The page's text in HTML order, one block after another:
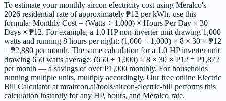
To estimate your monthly aircon electricity cost using Meralco's
2026 residential rate of approximately ₱12 per kWh, use this
formula: Monthly Cost = (Watts ÷ 1,000) × Hours Per Day × 30
Days × ₱12. For example, a 1.0 HP non-inverter unit drawing 1,000
watts and running 8 hours per night: (1,000 ÷ 1,000) × 8 × 30 × ₱12
= ₱2,880 per month. The same calculation for a 1.0 HP inverter unit
drawing 650 watts average: (650 ÷ 1,000) × 8 × 30 × ₱12 = ₱1,872
per month — a savings of over ₱1,000 monthly. For households
running multiple units, multiply accordingly. Our free online Electric
Bill Calculator at mraircon.ai/tools/aircon-electric-bill performs this
calculation instantly for any HP, hours, and Meralco rate.